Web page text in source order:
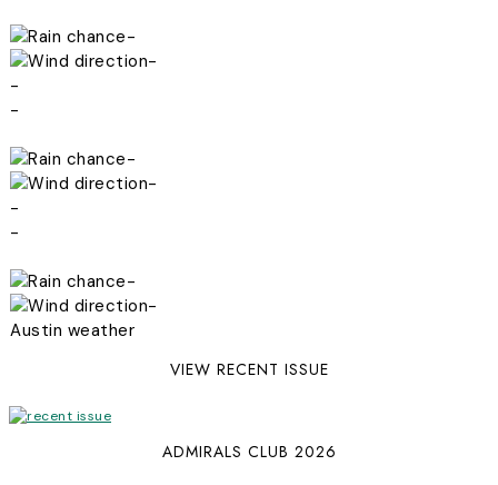
-
-
-
-
-
-
-
-
-
-
Austin weather
VIEW RECENT ISSUE
ADMIRALS CLUB 2026